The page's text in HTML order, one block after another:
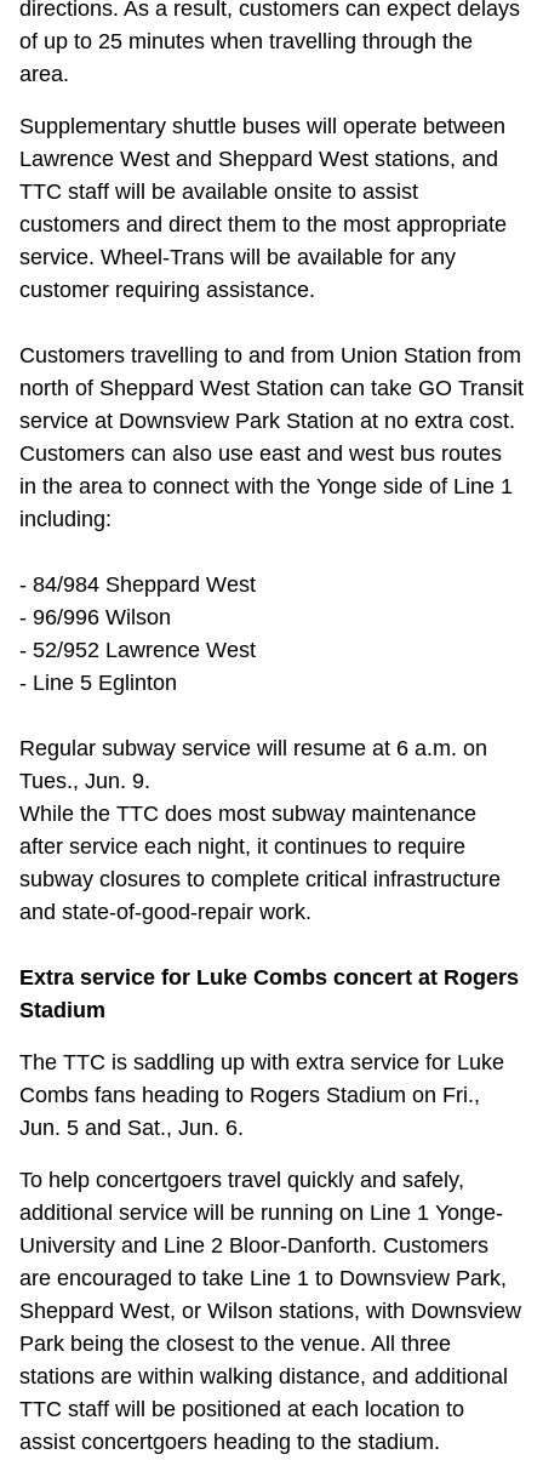
directions. As a result, customers can expect delays
of up to 25 minutes when travelling through the
area.
Supplementary shuttle buses will operate between
Lawrence West and Sheppard West stations, and
TTC staff will be available onsite to assist
customers and direct them to the most appropriate
service. Wheel-Trans will be available for any
customer requiring assistance.
Customers travelling to and from Union Station from
north of Sheppard West Station can take GO Transit
service at Downsview Park Station at no extra cost.
Customers can also use east and west bus routes
in the area to connect with the Yonge side of Line 1
including:
- 84/984 Sheppard West
- 96/996 Wilson
- 52/952 Lawrence West
- Line 5 Eglinton
Regular subway service will resume at 6 a.m. on
Tues., Jun. 9.
While the TTC does most subway maintenance
after service each night, it continues to require
subway closures to complete critical infrastructure
and state-of-good-repair work.
Extra service for Luke Combs concert at Rogers
Stadium
The TTC is saddling up with extra service for Luke
Combs fans heading to Rogers Stadium on Fri.,
Jun. 5 and Sat., Jun. 6.
To help concertgoers travel quickly and safely,
additional service will be running on Line 1 Yonge-
University and Line 2 Bloor-Danforth. Customers
are encouraged to take Line 1 to Downsview Park,
Sheppard West, or Wilson stations, with Downsview
Park being the closest to the venue. All three
stations are within walking distance, and additional
TTC staff will be positioned at each location to
assist concertgoers heading to the stadium.